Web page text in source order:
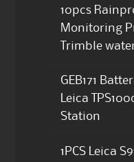
10pcs
Monitoring
Trimble
GEB171
Leica
Station
1PCS Leica